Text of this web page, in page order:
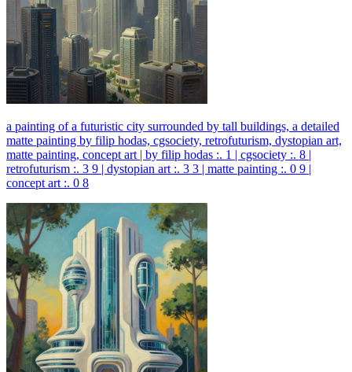
a painting of a futuristic city surrounded by tall buildings, a detailed
matte painting by filip hodas, cgsociety, retrofuturism, dystopian art,
matte painting, concept art | by filip hodas :. 1 | cgsociety :. 8 |
retrofuturism :. 3 9 | dystopian art :. 3 3 | matte painting :. 0 9 |
concept art :. 0 8